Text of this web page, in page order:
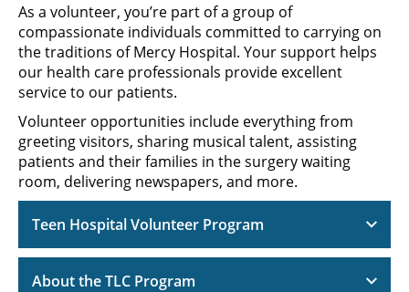
As a volunteer, you’re part of a group of
compassionate individuals committed to carrying on
the traditions of Mercy Hospital. Your support helps
our health care professionals provide excellent
service to our patients.
Volunteer opportunities include everything from
greeting visitors, sharing musical talent, assisting
patients and their families in the surgery waiting
room, delivering newspapers, and more.
Teen Hospital Volunteer Program
About the TLC Program